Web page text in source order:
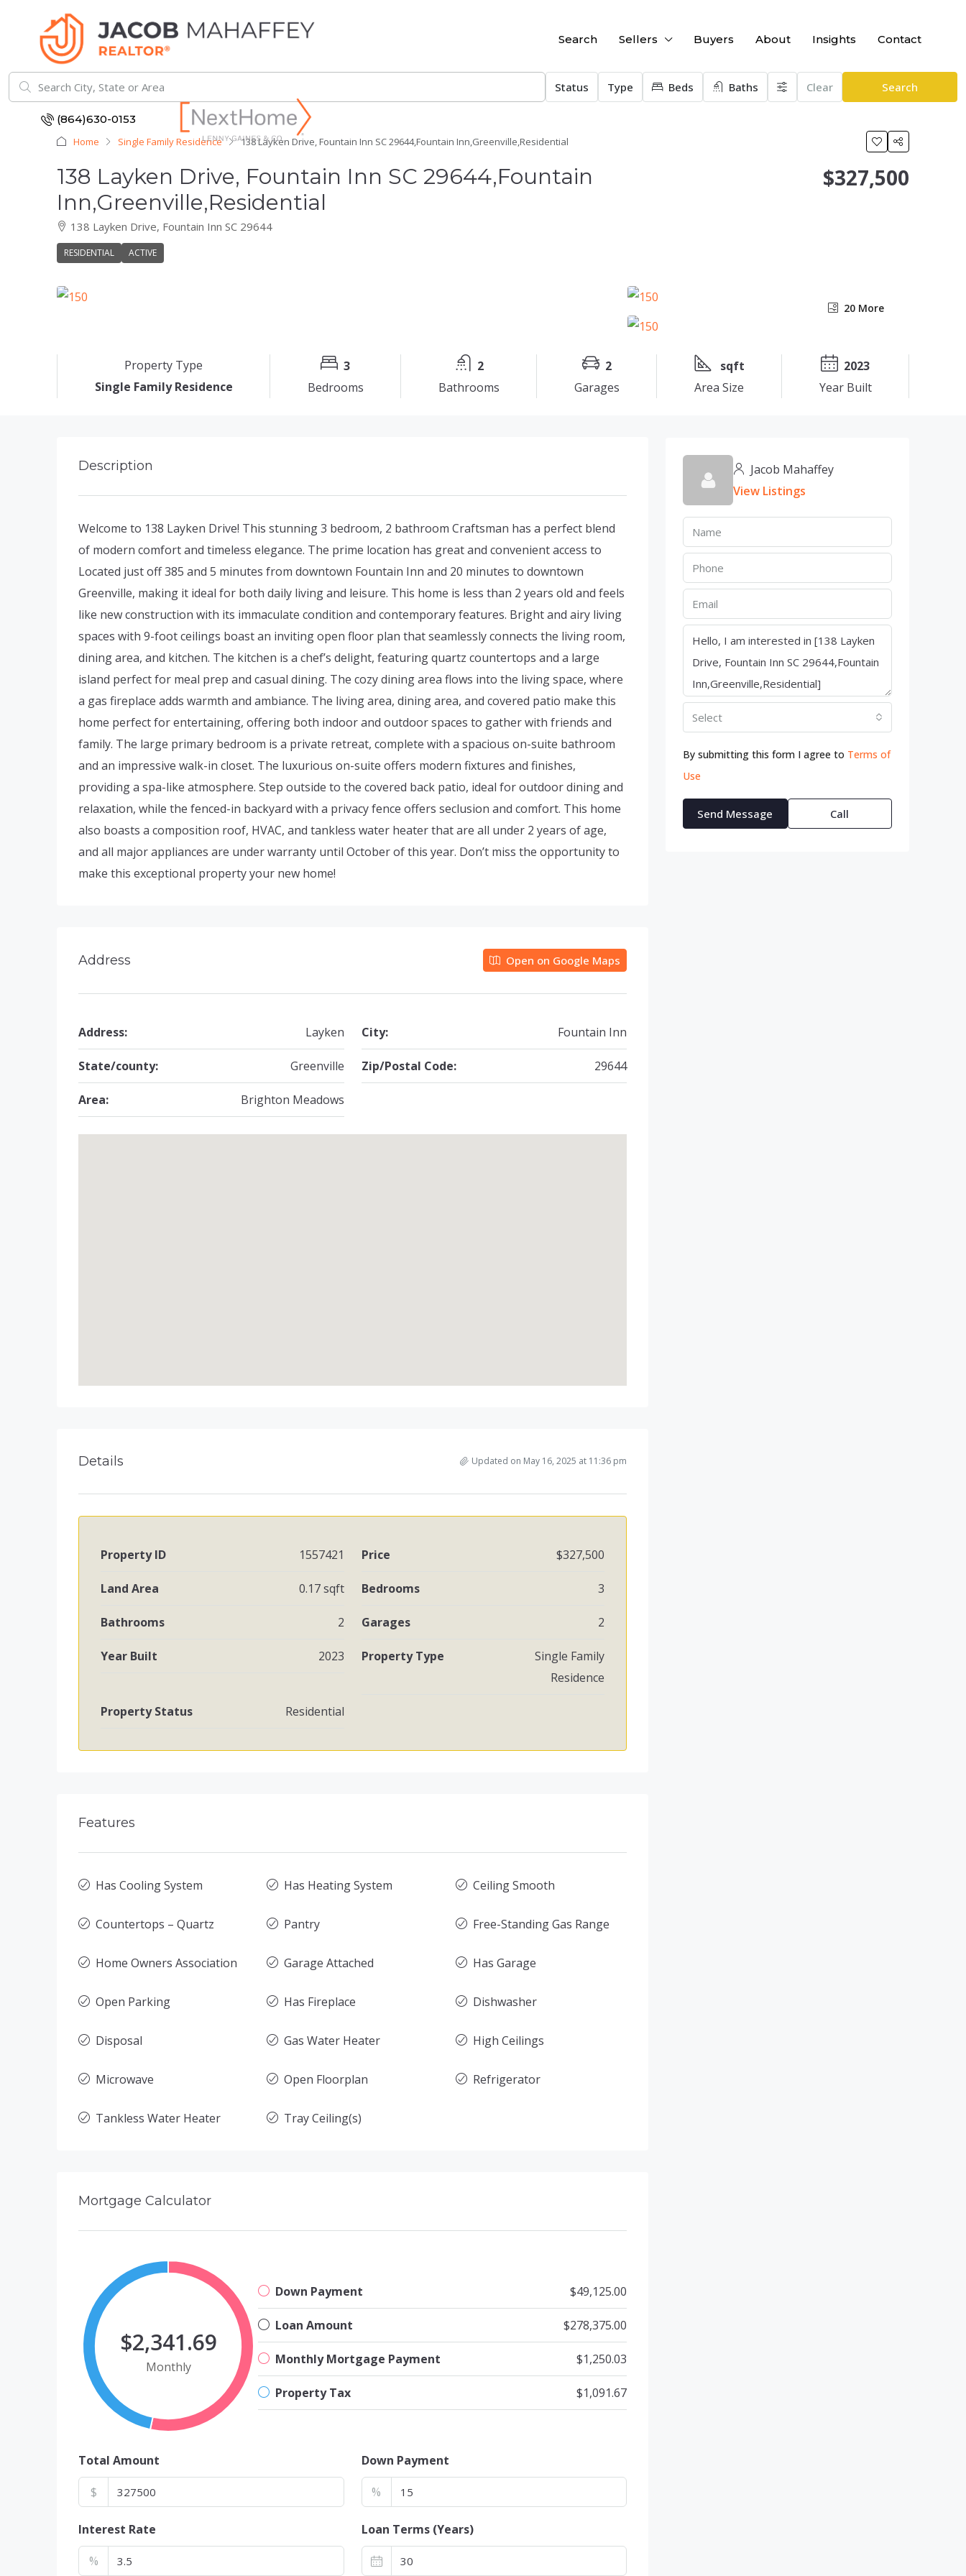
Search Sellers Buyers About Insights Contact
(864)630-0153
Status Type Beds Baths Clear Search
Home Single Family Residence 138 Layken Drive, Fountain Inn SC 29644,Fountain Inn,Greenville,Residential
138 Layken Drive, Fountain Inn SC 29644,Fountain
Inn,Greenville,Residential
138 Layken Drive, Fountain Inn SC 29644
RESIDENTIAL ACTIVE
$327,500
20 More
Property Type
Single Family Residence
3
Bedrooms
2
Bathrooms
2
Garages
sqft
Area Size
2023
Year Built
Description
Welcome to 138 Layken Drive! This stunning 3 bedroom, 2 bathroom Craftsman has a perfect blend
of modern comfort and timeless elegance. The prime location has great and convenient access to
Located just off 385 and 5 minutes from downtown Fountain Inn and 20 minutes to downtown
Greenville, making it ideal for both daily living and leisure. This home is less than 2 years old and feels
like new construction with its immaculate condition and contemporary features. Bright and airy living
spaces with 9-foot ceilings boast an inviting open floor plan that seamlessly connects the living room,
dining area, and kitchen. The kitchen is a chef’s delight, featuring quartz countertops and a large
island perfect for meal prep and casual dining. The cozy dining area flows into the living space, where
a gas fireplace adds warmth and ambiance. The living area, dining area, and covered patio make this
home perfect for entertaining, offering both indoor and outdoor spaces to gather with friends and
family. The large primary bedroom is a private retreat, complete with a spacious on-suite bathroom
and an impressive walk-in closet. The luxurious on-suite offers modern fixtures and finishes,
providing a spa-like atmosphere. Step outside to the covered back patio, ideal for outdoor dining and
relaxation, while the fenced-in backyard with a privacy fence offers seclusion and comfort. This home
also boasts a composition roof, HVAC, and tankless water heater that are all under 2 years of age,
and all major appliances are under warranty until October of this year. Don’t miss the opportunity to
make this exceptional property your new home!
Address Open on Google Maps
Address: Layken City: Fountain Inn
State/county: Greenville Zip/Postal Code: 29644
Area: Brighton Meadows
Details Updated on May 16, 2025 at 11:36 pm
Property ID 1557421 Price $327,500
Land Area 0.17 sqft Bedrooms 3
Bathrooms 2 Garages 2
Year Built 2023 Property Type
Single Family
Residence
Property Status Residential
Features
Has Cooling System Has Heating System Ceiling Smooth
Countertops – Quartz Pantry Free-Standing Gas Range
Home Owners Association Garage Attached Has Garage
Open Parking Has Fireplace Dishwasher
Disposal Gas Water Heater High Ceilings
Microwave Open Floorplan Refrigerator
Tankless Water Heater Tray Ceiling(s)
Mortgage Calculator
$2,341.69
Monthly
Down Payment $49,125.00
Loan Amount $278,375.00
Monthly Mortgage Payment $1,250.03
Property Tax $1,091.67
Total Amount
$
Down Payment
%
Interest Rate
%
Loan Terms (Years)
Jacob Mahaffey
View Listings
Select
By submitting this form I agree to Terms of
Use
Send Message Call